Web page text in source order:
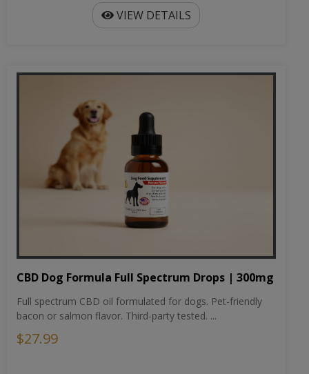
VIEW DETAILS
CBD Dog Formula Full Spectrum Drops | 300mg
Full spectrum CBD oil formulated for dogs. Pet-friendly
bacon or salmon flavor. Third-party tested. ...
$27.99